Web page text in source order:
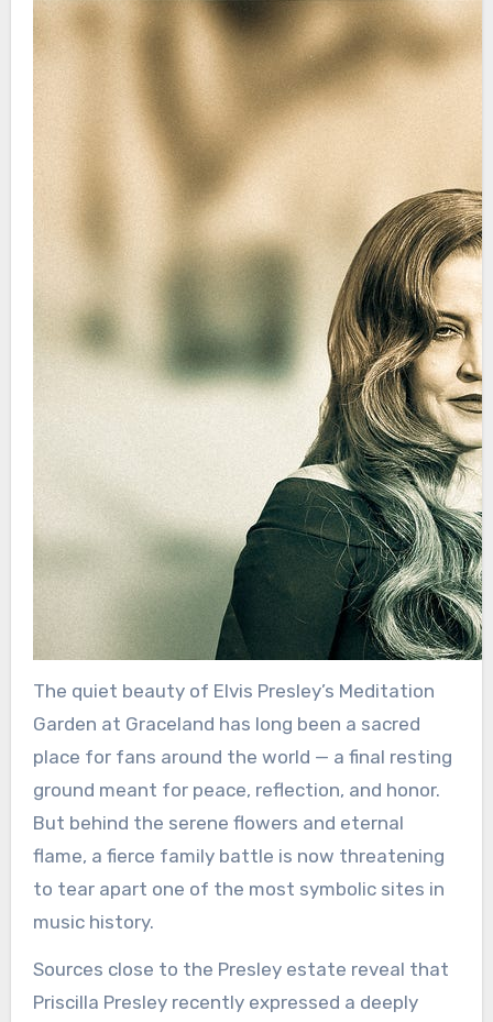
The quiet beauty of Elvis Presley’s Meditation
Garden at Graceland has long been a sacred
place for fans around the world — a final resting
ground meant for peace, reflection, and honor.
But behind the serene flowers and eternal
flame, a fierce family battle is now threatening
to tear apart one of the most symbolic sites in
music history.
Sources close to the Presley estate reveal that
Priscilla Presley recently expressed a deeply